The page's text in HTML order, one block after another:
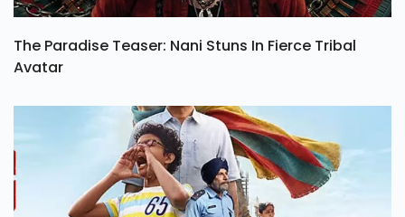
The Paradise Teaser: Nani Stuns In Fierce Tribal
Avatar